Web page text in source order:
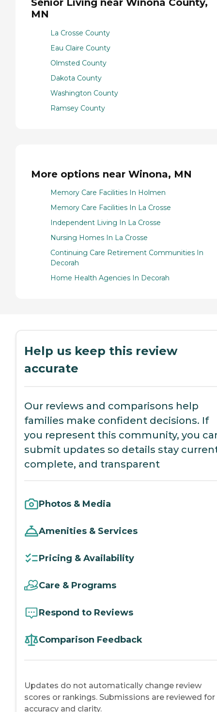
Senior Living near Winona County,
MN
La Crosse County
Eau Claire County
Olmsted County
Dakota County
Washington County
Ramsey County
More options near Winona, MN
Memory Care Facilities In Holmen
Memory Care Facilities In La Crosse
Independent Living In La Crosse
Nursing Homes In La Crosse
Continuing Care Retirement Communities In
Decorah
Home Health Agencies In Decorah
Help us keep this review
accurate
Our reviews and comparisons help
families make confident decisions. If
you represent this community, you
submit updates so details stay
complete, and transparent
Photos & Media
Amenities & Services
Pricing & Availability
Care & Programs
Respond to Reviews
Comparison Feedback
Updates do not automatically change review
scores or rankings. Submissions are reviewed for
accuracy and clarity.